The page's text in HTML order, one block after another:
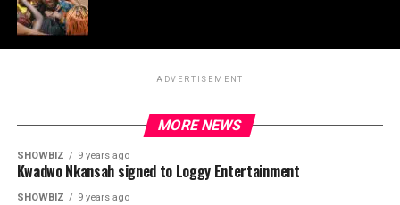
ADVERTISEMENT
MORE NEWS
SHOWBIZ 9 years ago
Kwadwo Nkansah signed to Loggy Entertainment
SHOWBIZ 9 years ago